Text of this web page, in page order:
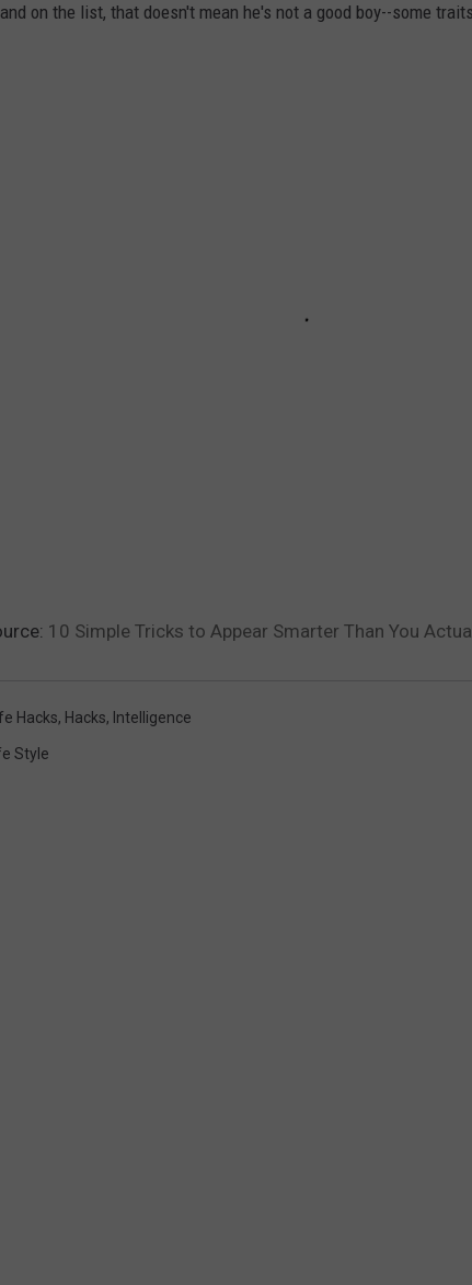
on the list, that doesn't mean he's not a good boy--some
10 Simple Tricks to Appear Smarter Than You
Hacks, Hacks, Intelligence
Style